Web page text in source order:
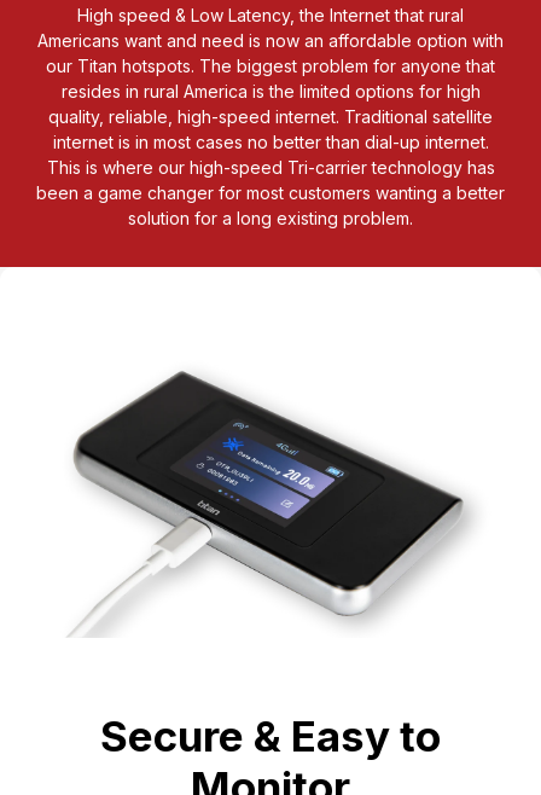
High speed & Low Latency, the Internet that rural
Americans want and need is now an affordable option with
our Titan hotspots. The biggest problem for anyone that
resides in rural America is the limited options for high
quality, reliable, high-speed internet. Traditional satellite
internet is in most cases no better than dial-up internet.
This is where our high-speed Tri-carrier technology has
been a game changer for most customers wanting a better
solution for a long existing problem.
Secure & Easy to